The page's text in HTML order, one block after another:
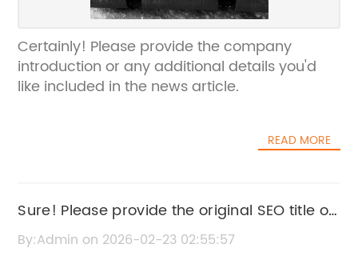
Certainly! Please provide the company
introduction or any additional details you'd
like included in the news article.
READ MORE
Sure! Please provide the original SEO title or
the news content related to Rubber
By:Admin on 2026-02-23 02:55:57